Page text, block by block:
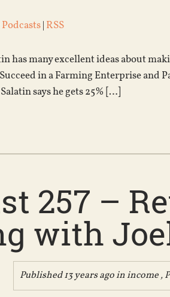
| RSS
has many excellent ideas about
in a Farming Enterprise and
says he gets 25% […]
257 –
with
Published 13 years ago inincome,